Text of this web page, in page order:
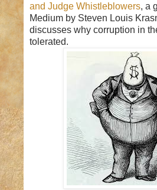
and Judge Whistleblowers, a
Medium by Steven Louis
discusses why corruption in
tolerated.